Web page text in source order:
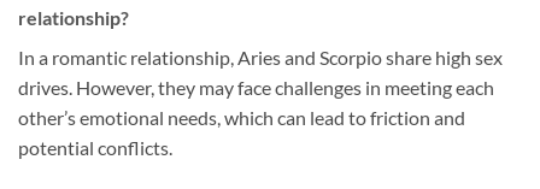
relationship?
In a romantic relationship, Aries and Scorpio share high sex
drives. However, they may face challenges in meeting each
other’s emotional needs, which can lead to friction and
potential conflicts.